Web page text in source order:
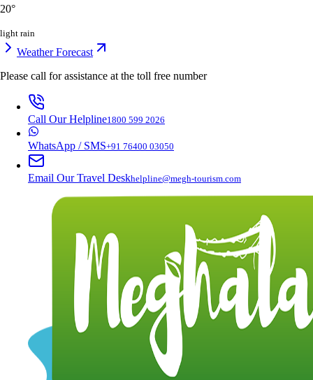
20°
light rain
Weather Forecast
Please call for assistance at the toll free number
Call Our Helpline1800 599 2026
WhatsApp / SMS+91 76400 03050
Email Our Travel Deskhelpline@megh-tourism.com